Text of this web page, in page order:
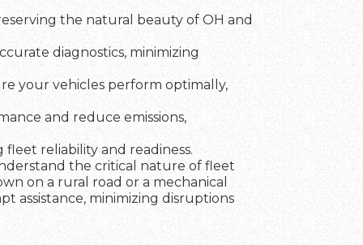
the natural beauty of OH and
diagnostics, minimizing
your vehicles perform optimally,
and reduce emissions,
reliability and readiness.
the critical nature of fleet
on a rural road or a mechanical
assistance, minimizing disruptions